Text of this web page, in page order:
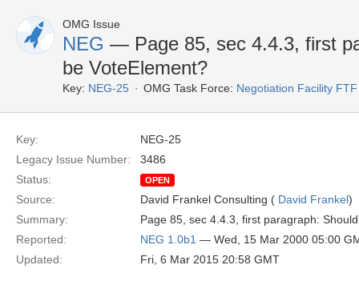
OMG Issue
NEG — Page 85, sec 4.4.3, first
be VoteElement?
Key: NEG-25 OMG Task Force: Negotiation Facility FTF
Key:
NEG-25
Legacy Issue Number:
3486
Status:
OPEN
Source: David Frankel Consulting ( David Frankel)
Summary:
Page 85, sec 4.4.3, first paragraph:
Reported:
NEG 1.0b1 — Wed, 15 Mar 2000 05:00
Updated:
Fri, 6 Mar 2015 20:58 GMT